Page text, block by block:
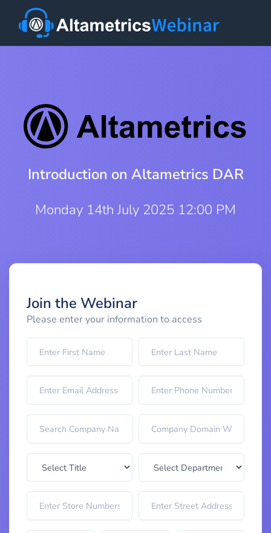
Introduction on Altametrics DAR
Monday 14th July 2025 12:00 PM
Join the Webinar
Please enter your information to access